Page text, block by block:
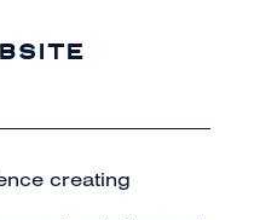
creating